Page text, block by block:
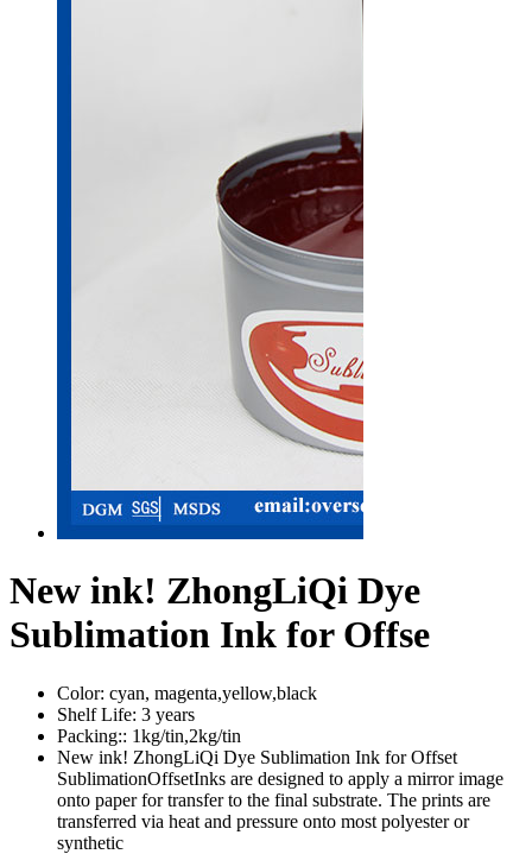
New ink! ZhongLiQi Dye
Sublimation Ink for Offse
Color: cyan, magenta,yellow,black
Shelf Life: 3 years
Packing:: 1kg/tin,2kg/tin
New ink! ZhongLiQi Dye Sublimation Ink for Offset
SublimationOffsetInks are designed to apply a mirror image
onto paper for transfer to the final substrate. The prints are
transferred via heat and pressure onto most polyester or
synthetic